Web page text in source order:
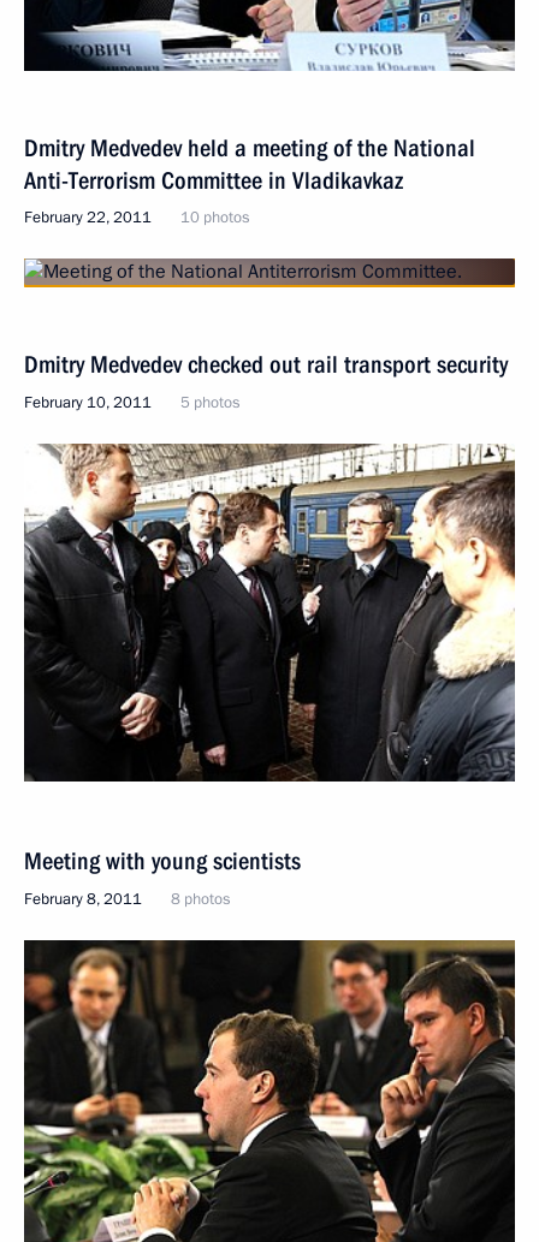
Dmitry Medvedev held a meeting of the National
Anti-Terrorism Committee in Vladikavkaz
February 22, 2011 10 photos
Dmitry Medvedev checked out rail transport security
February 10, 2011 5 photos
Meeting with young scientists
February 8, 2011 8 photos